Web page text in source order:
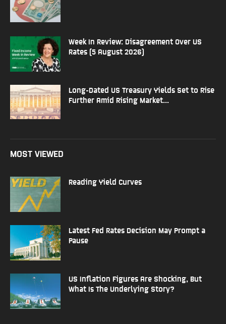
Week In Review: Disagreement Over US
Rates (5 August 2026)
Long-Dated US Treasury Yields Set to Rise
Further Amid Rising Market...
MOST VIEWED
Reading Yield Curves
Latest Fed Rates Decision May Prompt a
Pause
US Inflation Figures Are Shocking, But
What Is The Underlying Story?